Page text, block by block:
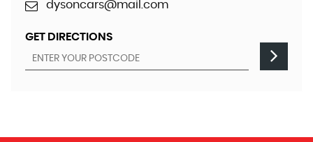
dysoncars@mail.com
GET DIRECTIONS